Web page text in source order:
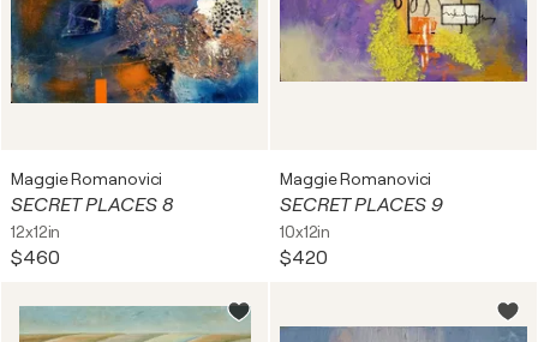
Maggie Romanovici
SECRET PLACES 8
12x12in
$460
Maggie Romanovici
SECRET PLACES 9
10x12in
$420